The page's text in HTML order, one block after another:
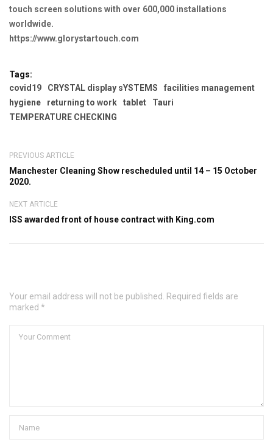
touch screen solutions with over 600,000 installations
worldwide.
https://www.glorystartouch.com
Tags:
covid19
CRYSTAL display sYSTEMS
facilities management
hygiene
returning to work tablet
Tauri
TEMPERATURE CHECKING
PREVIOUS ARTICLE
Manchester Cleaning Show rescheduled until 14 – 15 October
2020.
NEXT ARTICLE
ISS awarded front of house contract with King.com
Your email address will not be published. Required fields are
marked *